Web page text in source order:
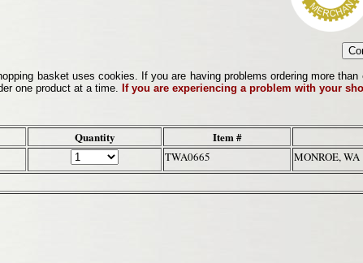
basket uses cookies. If you are having problems ordering more
one product at a time. If you are experiencing a problem with your
Quantity Item #
TWA0665 MONROE, WA